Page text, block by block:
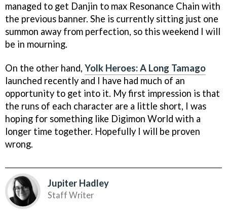
managed to get Danjin to max Resonance Chain with
the previous banner. She is currently sitting just one
summon away from perfection, so this weekend I will
be in mourning.
On the other hand, Yolk Heroes: A Long Tamago
launched recently and I have had much of an
opportunity to get into it. My first impression is that
the runs of each character are a little short, I was
hoping for something like Digimon World with a
longer time together. Hopefully I will be proven
wrong.
Jupiter Hadley
Staff Writer